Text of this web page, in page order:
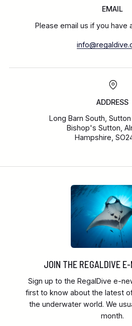
EMAIL
Please email us if you have
ADDRESS
Long Barn South,
Bishop's Sutton,
Hampshire,
JOIN THE REGALDIVE
Sign up to the RegalDive e-
first to know about the latest
the underwater world. We
month.